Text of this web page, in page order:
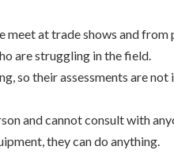
meet at trade shows and from
are struggling in the field.
so their assessments are not
and cannot consult with
they can do anything.